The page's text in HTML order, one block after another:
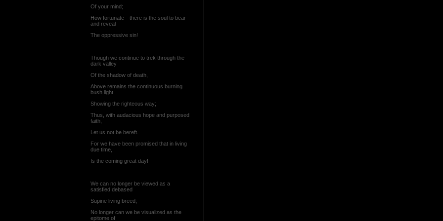
Of your mind;
How fortunate—there is the soul to bear
and reveal
The oppressive sin!
Though we continue to trek through the
dark valley
Of the shadow of death,
Above remains the continuous burning
bush light
Showing the righteous way;
Thus, with audacious hope and purposed
faith,
Let us not be bereft.
For we have been promised that in living
due time,
Is the coming great day!
We can no longer be viewed as a
satisfied debased
Supine living breed;
No longer can we be visualized as the
epitome of